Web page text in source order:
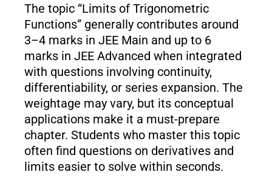
The topic “Limits of Trigonometric
Functions” generally contributes around
3–4 marks in JEE Main and up to 6
marks in JEE Advanced when integrated
with questions involving continuity,
differentiability, or series expansion. The
weightage may vary, but its conceptual
applications make it a must-prepare
chapter. Students who master this topic
often find questions on derivatives and
limits easier to solve within seconds.